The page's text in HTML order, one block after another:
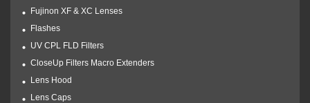
Fujinon XF & XC Lenses
Flashes
UV CPL FLD Filters
CloseUp Filters Macro Extenders
Lens Hood
Lens Caps